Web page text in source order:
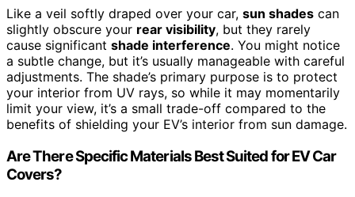
Like a veil softly draped over your car, sun shades can
slightly obscure your rear visibility, but they rarely
cause significant shade interference. You might notice
a subtle change, but it’s usually manageable with careful
adjustments. The shade’s primary purpose is to protect
your interior from UV rays, so while it may momentarily
limit your view, it’s a small trade-off compared to the
benefits of shielding your EV’s interior from sun damage.
Are There Specific Materials Best Suited for EV Car
Covers?